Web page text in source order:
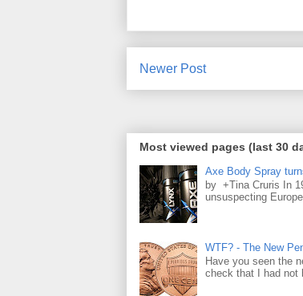
Newer Post
Most viewed pages (last 30
Axe Body Spray
by +Tina Cruris In
unsuspecting
WTF? - The New
Have you seen the
check that I had not